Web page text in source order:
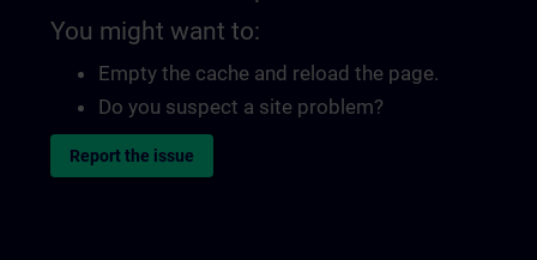
You might want to:
Empty the cache and reload the page.
Do you suspect a site problem?
Report the issue